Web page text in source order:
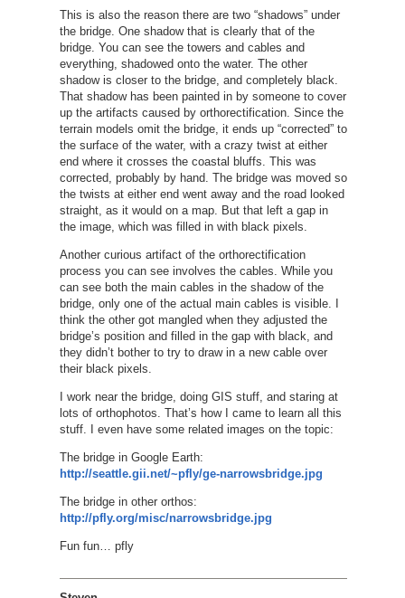
This is also the reason there are two “shadows” under
the bridge. One shadow that is clearly that of the
bridge. You can see the towers and cables and
everything, shadowed onto the water. The other
shadow is closer to the bridge, and completely black.
That shadow has been painted in by someone to cover
up the artifacts caused by orthorectification. Since the
terrain models omit the bridge, it ends up “corrected” to
the surface of the water, with a crazy twist at either
end where it crosses the coastal bluffs. This was
corrected, probably by hand. The bridge was moved so
the twists at either end went away and the road looked
straight, as it would on a map. But that left a gap in
the image, which was filled in with black pixels.
Another curious artifact of the orthorectification
process you can see involves the cables. While you
can see both the main cables in the shadow of the
bridge, only one of the actual main cables is visible. I
think the other got mangled when they adjusted the
bridge’s position and filled in the gap with black, and
they didn’t bother to try to draw in a new cable over
their black pixels.
I work near the bridge, doing GIS stuff, and staring at
lots of orthophotos. That’s how I came to learn all this
stuff. I even have some related images on the topic:
The bridge in Google Earth:
http://seattle.gii.net/~pfly/ge-narrowsbridge.jpg
The bridge in other orthos:
http://pfly.org/misc/narrowsbridge.jpg
Fun fun… pfly